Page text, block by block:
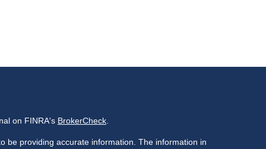
on FINRA's BrokerCheck.
be providing accurate information. The information in